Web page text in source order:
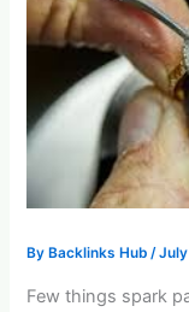
By Backlinks Hub/
Few things spark